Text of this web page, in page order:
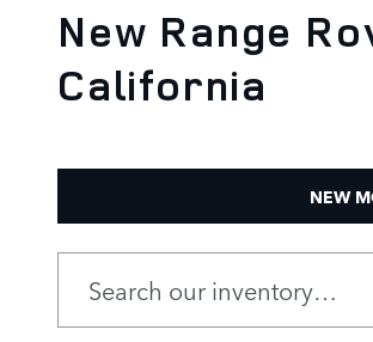
New Range
California
NEW